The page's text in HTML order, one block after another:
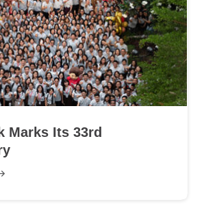
Marks Its 33rd